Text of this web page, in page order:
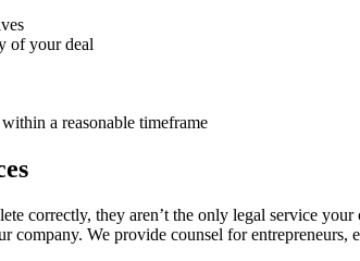
of your deal
a reasonable timeframe
correctly, they aren’t the only legal service
We provide counsel for entrepreneurs,